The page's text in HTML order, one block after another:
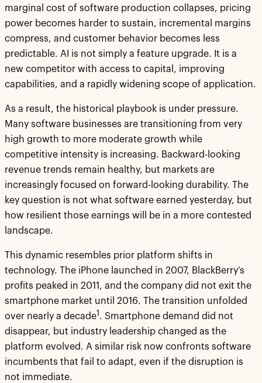
marginal cost of software production collapses, pricing
power becomes harder to sustain, incremental margins
compress, and customer behavior becomes less
predictable. AI is not simply a feature upgrade. It is a
new competitor with access to capital, improving
capabilities, and a rapidly widening scope of application.
As a result, the historical playbook is under pressure.
Many software businesses are transitioning from very
high growth to more moderate growth while
competitive intensity is increasing. Backward-looking
revenue trends remain healthy, but markets are
increasingly focused on forward-looking durability. The
key question is not what software earned yesterday, but
how resilient those earnings will be in a more contested
landscape.
This dynamic resembles prior platform shifts in
technology. The iPhone launched in 2007, BlackBerry’s
profits peaked in 2011, and the company did not exit the
smartphone market until 2016. The transition unfolded
over nearly a decade1 . Smartphone demand did not
disappear, but industry leadership changed as the
platform evolved. A similar risk now confronts software
incumbents that fail to adapt, even if the disruption is
not immediate.